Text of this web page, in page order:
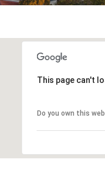
This page can't
Do you own this